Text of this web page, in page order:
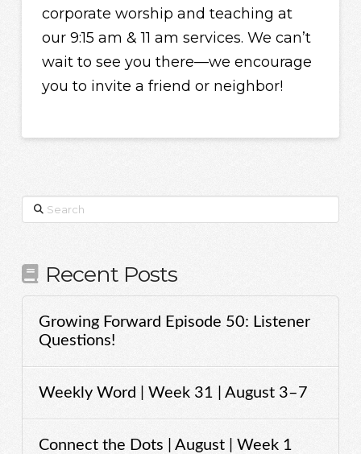
corporate worship and teaching at
our 9:15 am & 11 am services. We can’t
wait to see you there—we encourage
you to invite a friend or neighbor!
Search
Recent Posts
Growing Forward Episode 50: Listener
Questions!
Weekly Word | Week 31 | August 3–7
Connect the Dots | August | Week 1